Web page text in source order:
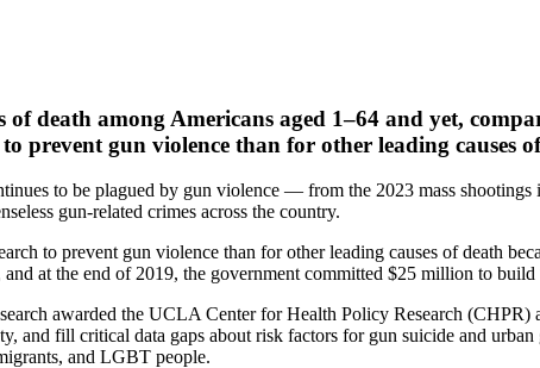
of death among Americans aged 1–64 and yet,
prevent gun violence than for other leading causes
to be plagued by gun violence — from the 2023 mass
gun-related crimes across the country.
to prevent gun violence than for other leading causes of death
at the end of 2019, the government committed $25 million to
awarded the UCLA Center for Health Policy Research
and fill critical data gaps about risk factors for gun suicide and
and LGBT people.